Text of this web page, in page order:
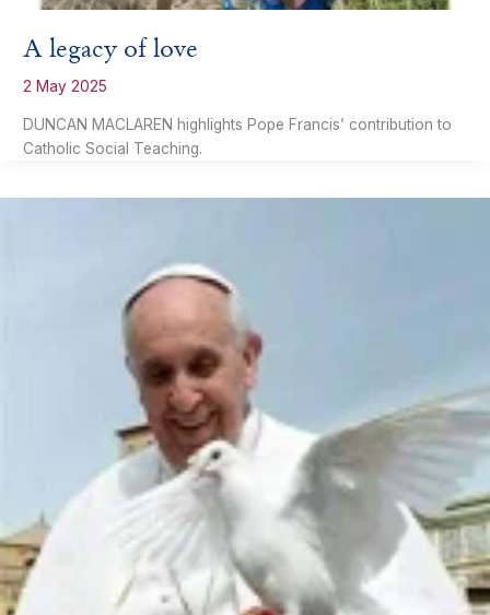
A legacy of love
2 May 2025
DUNCAN MACLAREN highlights Pope Francis’ contribution to
Catholic Social Teaching.